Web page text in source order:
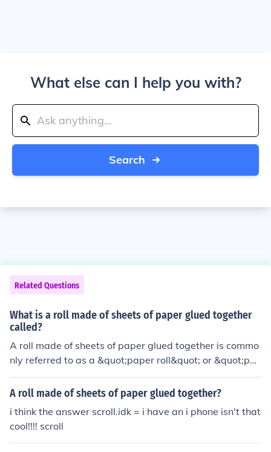
What else can I help you with?
Search
Related Questions
What is a roll made of sheets of paper glued together
called?
A roll made of sheets of paper glued together is commo
nly referred to as a &quot;paper roll&quot; or &quot;pa
per reel.&quot; This type of construction is often used in
the production of products like wallpaper, wrapping pa
central core to facilitate storage and dispensing.
A roll made of sheets of paper glued together?
i think the answer scroll.idk = i have an i phone isn't that
cool!!!! scroll